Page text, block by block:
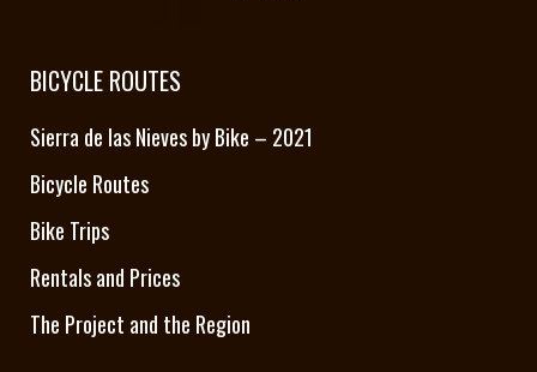
BICYCLE ROUTES
Sierra de las Nieves by Bike – 2021
Bicycle Routes
Bike Trips
Rentals and Prices
The Project and the Region